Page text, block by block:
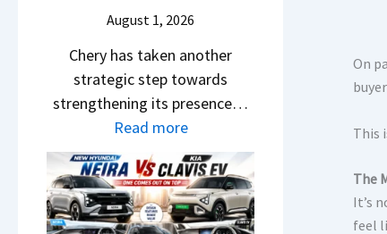
T
o
R
4
L
e
e
n
c
e
E
x
p
e
T
1
6
0
&
l
e
s
J
u
l
y
2
August 1, 2026
Chery has taken another
strategic step towards
strengthening its presence…
Read more:
C
h
e
r
On
This
The
It’s
feel